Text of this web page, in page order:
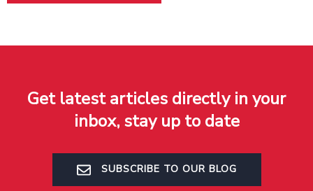
Get latest articles directly in your
inbox, stay up to date
SUBSCRIBE TO OUR BLOG